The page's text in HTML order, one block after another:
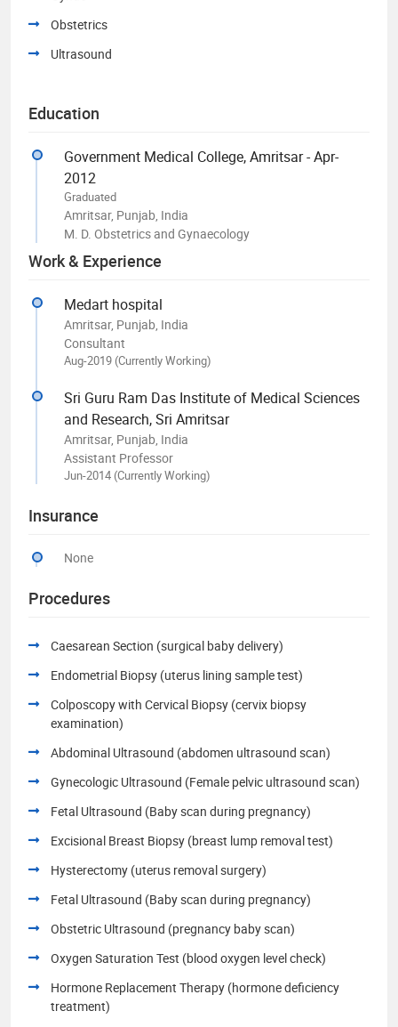
Obstetrics
Ultrasound
Education
Government Medical College, Amritsar - Apr-
2012
Graduated
Amritsar, Punjab, India
M. D. Obstetrics and Gynaecology
Work & Experience
Medart hospital
Amritsar, Punjab, India
Consultant
Aug-2019 (Currently Working)
Sri Guru Ram Das Institute of Medical Sciences
and Research, Sri Amritsar
Amritsar, Punjab, India
Assistant Professor
Jun-2014 (Currently Working)
Insurance
None
Procedures
Caesarean Section (surgical baby delivery)
Endometrial Biopsy (uterus lining sample test)
Colposcopy with Cervical Biopsy (cervix biopsy
examination)
Abdominal Ultrasound (abdomen ultrasound scan)
Gynecologic Ultrasound (Female pelvic ultrasound scan)
Fetal Ultrasound (Baby scan during pregnancy)
Excisional Breast Biopsy (breast lump removal test)
Hysterectomy (uterus removal surgery)
Fetal Ultrasound (Baby scan during pregnancy)
Obstetric Ultrasound (pregnancy baby scan)
Oxygen Saturation Test (blood oxygen level check)
Hormone Replacement Therapy (hormone deficiency
treatment)